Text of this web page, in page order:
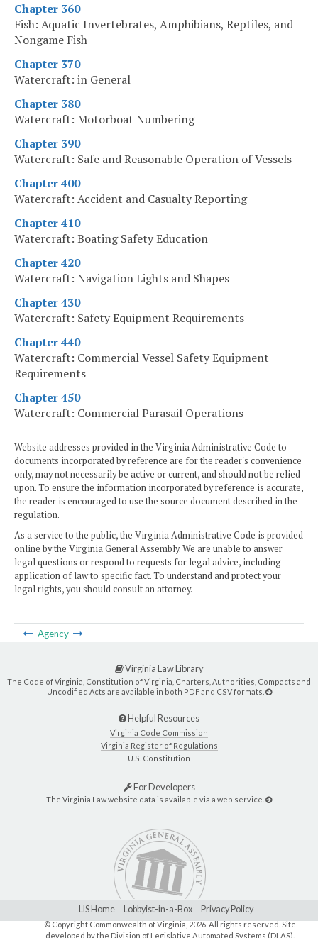
Chapter 360
Fish: Aquatic Invertebrates, Amphibians, Reptiles, and
Nongame Fish
Chapter 370
Watercraft: in General
Chapter 380
Watercraft: Motorboat Numbering
Chapter 390
Watercraft: Safe and Reasonable Operation of Vessels
Chapter 400
Watercraft: Accident and Casualty Reporting
Chapter 410
Watercraft: Boating Safety Education
Chapter 420
Watercraft: Navigation Lights and Shapes
Chapter 430
Watercraft: Safety Equipment Requirements
Chapter 440
Watercraft: Commercial Vessel Safety Equipment
Requirements
Chapter 450
Watercraft: Commercial Parasail Operations
Website addresses provided in the Virginia Administrative Code to
documents incorporated by reference are for the reader's convenience
only, may not necessarily be active or current, and should not be relied
upon. To ensure the information incorporated by reference is accurate,
the reader is encouraged to use the source document described in the
regulation.
As a service to the public, the Virginia Administrative Code is provided
online by the Virginia General Assembly. We are unable to answer
legal questions or respond to requests for legal advice, including
application of law to specific fact. To understand and protect your
legal rights, you should consult an attorney.
Agency
Virginia Law Library
The Code of Virginia, Constitution of Virginia, Charters, Authorities, Compacts and
Uncodified Acts are available in both PDF and CSV formats.
Helpful Resources
Virginia Code Commission
Virginia Register of Regulations
U.S. Constitution
For Developers
The Virginia Law website data is available via a web service.
LIS Home Lobbyist-in-a-Box Privacy Policy
© Copyright Commonwealth of Virginia,2026. All rights reserved. Site
developed by the Division of Legislative Automated Systems (DLAS)